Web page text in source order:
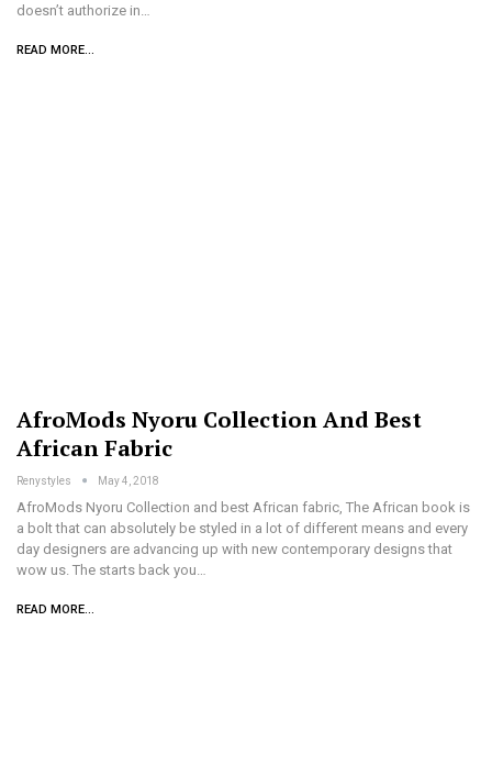
doesn’t authorize in…
READ MORE...
AfroMods Nyoru Collection And Best
African Fabric
Renystyles May 4, 2018
AfroMods Nyoru Collection and best African fabric, The African book is
a bolt that can absolutely be styled in a lot of different means and every
day designers are advancing up with new contemporary designs that
wow us. The starts back you…
READ MORE...